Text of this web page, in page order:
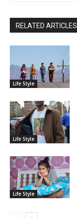
RELATED ARTICLES
Life Style
Life Style
Life Style